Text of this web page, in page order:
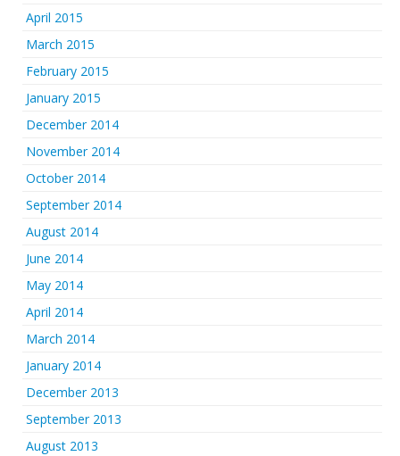
April 2015
March 2015
February 2015
January 2015
December 2014
November 2014
October 2014
September 2014
August 2014
June 2014
May 2014
April 2014
March 2014
January 2014
December 2013
September 2013
August 2013